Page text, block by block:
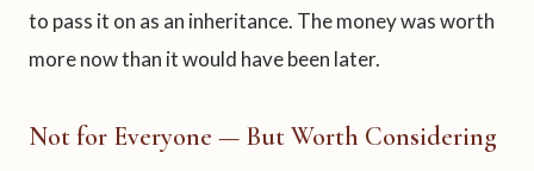
to pass it on as an inheritance. The money was worth
more now than it would have been later.
Not for Everyone — But Worth Considering